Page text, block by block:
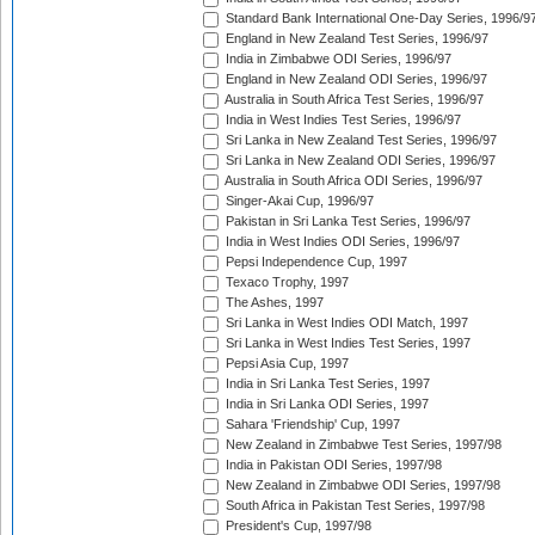
Standard Bank International One-Day Series, 1996/
England in New Zealand Test Series, 1996/97
India in Zimbabwe ODI Series, 1996/97
England in New Zealand ODI Series, 1996/97
Australia in South Africa Test Series, 1996/97
India in West Indies Test Series, 1996/97
Sri Lanka in New Zealand Test Series, 1996/97
Sri Lanka in New Zealand ODI Series, 1996/97
Australia in South Africa ODI Series, 1996/97
Singer-Akai Cup, 1996/97
Pakistan in Sri Lanka Test Series, 1996/97
India in West Indies ODI Series, 1996/97
Pepsi Independence Cup, 1997
Texaco Trophy, 1997
The Ashes, 1997
Sri Lanka in West Indies ODI Match, 1997
Sri Lanka in West Indies Test Series, 1997
Pepsi Asia Cup, 1997
India in Sri Lanka Test Series, 1997
India in Sri Lanka ODI Series, 1997
Sahara 'Friendship' Cup, 1997
New Zealand in Zimbabwe Test Series, 1997/98
India in Pakistan ODI Series, 1997/98
New Zealand in Zimbabwe ODI Series, 1997/98
South Africa in Pakistan Test Series, 1997/98
President's Cup, 1997/98